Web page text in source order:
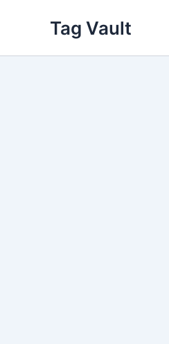
Tag Vault